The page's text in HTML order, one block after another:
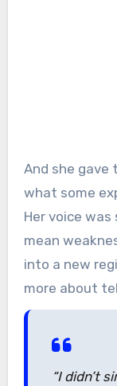
And she gave
what some
Her voice
mean
into a new
more about
“I didn’t